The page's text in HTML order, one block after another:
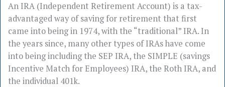
An IRA (Independent Retirement Account) is a tax-
advantaged way of saving for retirement that first
came into being in 1974, with the “traditional” IRA. In
the years since, many other types of IRAs have come
into being including the SEP IRA, the SIMPLE (savings
Incentive Match for Employees) IRA, the Roth IRA, and
the individual 401k.